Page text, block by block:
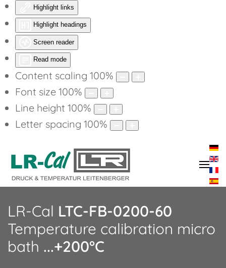
Highlight links
Highlight headings
Screen reader
Read mode
Content scaling 100%
Font size 100%
Line height 100%
Letter spacing 100%
LR-Cal LTC-FB-0200-60
Temperature calibration micro
bath ...+200°C